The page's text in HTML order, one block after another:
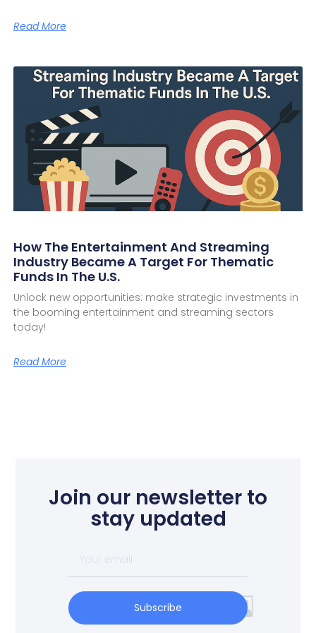
Read More
How The Entertainment And Streaming
Industry Became A Target For Thematic
Funds In The U.S.
Unlock new opportunities: make strategic investments in
the booming entertainment and streaming sectors
today!
Read More
Join our newsletter to
stay updated
Subscribe